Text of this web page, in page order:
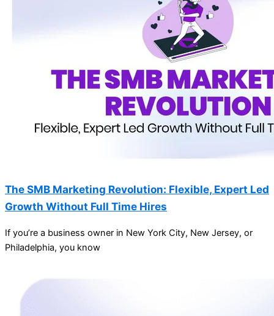
The SMB Marketing Revolution: Flexible, Expert Led
Growth Without Full Time Hires
If you’re a business owner in New York City, New Jersey, or
Philadelphia, you know